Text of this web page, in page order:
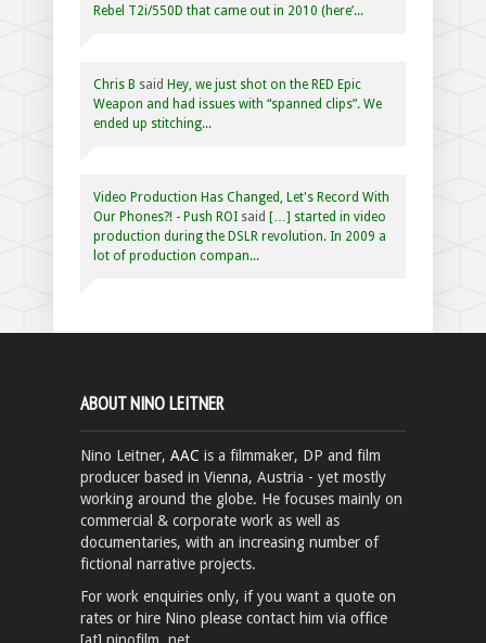
Rebel T2i/550D that came out in 2010 (here’...
Chris B said Hey, we just shot on the RED Epic
Weapon and had issues with “spanned clips”. We
ended up stitching...
Video Production Has Changed, Let's Record With
Our Phones?! - Push ROI said […] started in video
production during the DSLR revolution. In 2009 a
lot of production compan...
ABOUT NINO LEITNER
Nino Leitner, AAC is a filmmaker, DP and film
producer based in Vienna, Austria - yet mostly
working around the globe. He focuses mainly on
commercial & corporate work as well as
documentaries, with an increasing number of
fictional narrative projects.
For work enquiries only, if you want a quote on
rates or hire Nino please contact him via office
[at] ninofilm .net